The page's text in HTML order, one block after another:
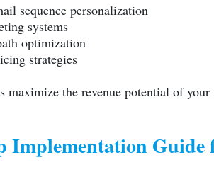
sequence personalization
systems
optimization
strategies
maximize the revenue potential of
Implementation Guide